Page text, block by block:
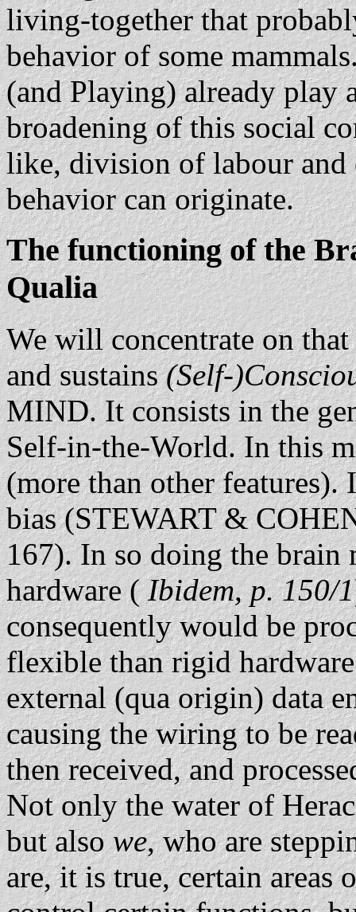
living-together that
behavior of some
(and Playing) already play
broadening of this social
like, division of labour
behavior can originate.
The functioning of the
Qualia
We will concentrate on
and sustains(Self-
MIND. It consists in the
Self-in-the-World. In this
(more than other features).
bias (STEWART &
167). In so doing the brain
hardware (Ibidem, p. 150/1
consequently would be
flexible than rigid
external (qua origin) data
causing the wiring to be
then received, and
Not only the water of
but alsowe, who are
are, it is true, certain areas